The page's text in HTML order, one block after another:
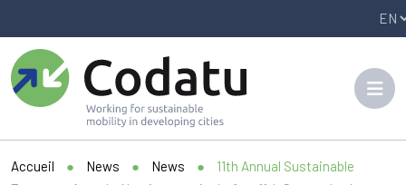
Accueil ● News ● News ●
11th Annual Sustainable